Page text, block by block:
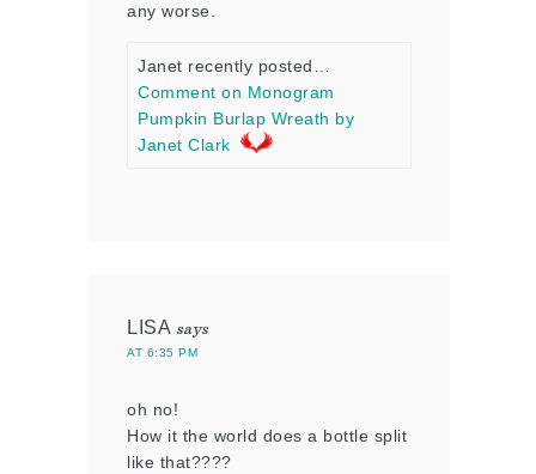
any worse.
Janet recently posted…
Comment on Monogram
Pumpkin Burlap Wreath by
Janet Clark
LISA says
AT 6:35 PM
oh no!
How it the world does a bottle split
like that????